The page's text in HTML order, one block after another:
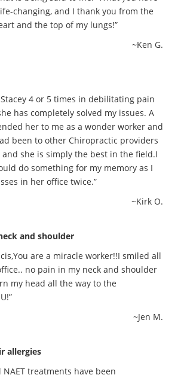
changing, and I thank you from the
and the top of my lungs!”
~Ken G.
Stacey 4 or 5 times in debilitating pain
has completely solved my issues. A
her to me as a wonder worker and
been to other Chiropractic providers
and she is simply the best in the field.I
do something for my memory as I
in her office twice.”
~Kirk O.
and shoulder
are a miracle worker!!I smiled all
no pain in my neck and shoulder
my head all the way to the
~Jen M.
allergies
NAET treatments have been